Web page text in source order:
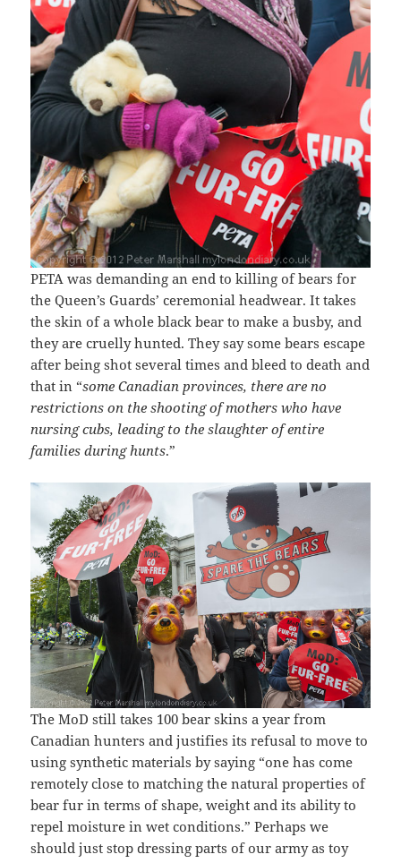
PETA was demanding an end to killing of bears for
the Queen’s Guards’ ceremonial headwear. It takes
the skin of a whole black bear to make a busby, and
they are cruelly hunted. They say some bears escape
after being shot several times and bleed to death and
that in “some Canadian provinces, there are no
restrictions on the shooting of mothers who have
nursing cubs, leading to the slaughter of entire
families during hunts.”
The MoD still takes 100 bear skins a year from
Canadian hunters and justifies its refusal to move to
using synthetic materials by saying “one has come
remotely close to matching the natural properties of
bear fur in terms of shape, weight and its ability to
repel moisture in wet conditions.” Perhaps we
should just stop dressing parts of our army as toy